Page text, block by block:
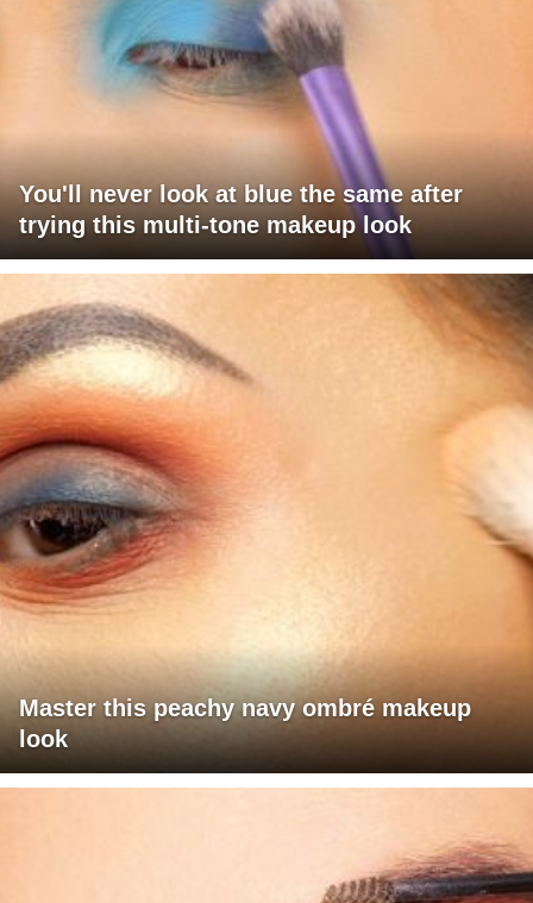
You'll never look at blue the same after
trying this multi-tone makeup look
Master this peachy navy ombré makeup
look